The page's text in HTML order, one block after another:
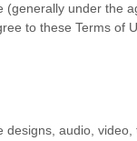
under the
to these Terms of
audio,